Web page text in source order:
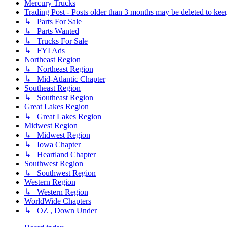
Mercury Trucks
Trading Post - Posts older than 3 months may be deleted to
↳ Parts For Sale
↳ Parts Wanted
↳ Trucks For Sale
↳ FYI Ads
Northeast Region
↳ Northeast Region
↳ Mid-Atlantic Chapter
Southeast Region
↳ Southeast Region
Great Lakes Region
↳ Great Lakes Region
Midwest Region
↳ Midwest Region
↳ Iowa Chapter
↳ Heartland Chapter
Southwest Region
↳ Southwest Region
Western Region
↳ Western Region
WorldWide Chapters
↳ OZ , Down Under